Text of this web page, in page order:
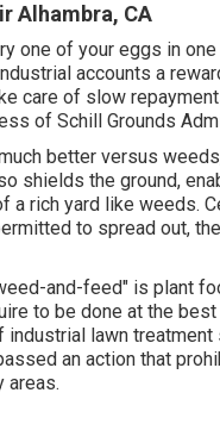
Alhambra, CA
one of your eggs in
accounts a
care of slow
of Schill Grounds
better versus
shields the ground,
a rich yard like weeds.
to spread out,
and-feed" is plant
to be done at the
lawn
an action that
areas.